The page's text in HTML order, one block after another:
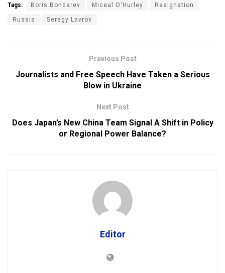
Tags: Boris Bondarev Miceal O'Hurley Resignation
Russia Seregy Lavrov
Previous Post
Journalists and Free Speech Have Taken a Serious
Blow in Ukraine
Next Post
Does Japan’s New China Team Signal A Shift in Policy
or Regional Power Balance?
Editor